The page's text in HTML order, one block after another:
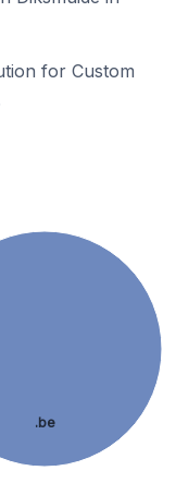
for Custom
.be